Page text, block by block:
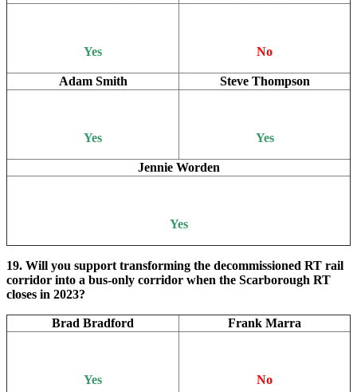
Yes No
Adam Smith Steve Thompson
Yes Yes
Jennie Worden
Yes
19. Will you support transforming the decommissioned RT rail
corridor into a bus-only corridor when the Scarborough RT
closes in 2023?
Brad Bradford Frank Marra
Yes No